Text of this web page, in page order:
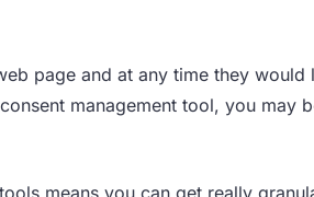
page and at any time they would
management tool, you may
means you can get really